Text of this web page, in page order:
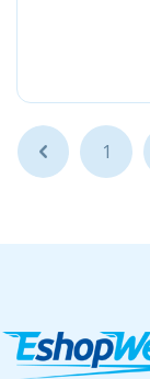
... 1